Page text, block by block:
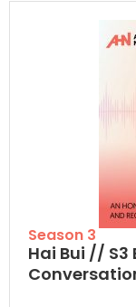
Season 3
Hai Bui // S3
And